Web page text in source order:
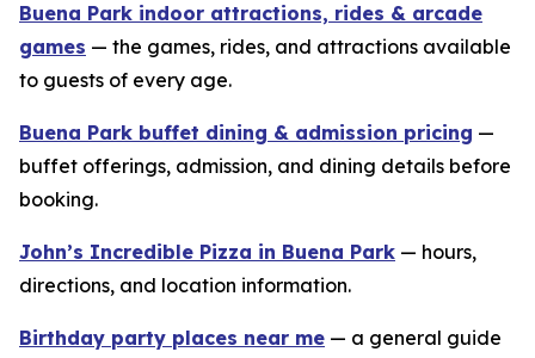
Buena Park indoor attractions, rides & arcade
games — the games, rides, and attractions available
to guests of every age.
Buena Park buffet dining & admission pricing —
buffet offerings, admission, and dining details before
booking.
John’s Incredible Pizza in Buena Park — hours,
directions, and location information.
Birthday party places near me — a general guide